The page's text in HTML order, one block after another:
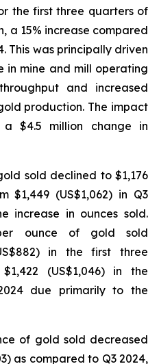
the first three quarters of
a 15% increase compared
This was principally driven
in mine and mill operating
and increased
production. The impact
$4.5 million change in
sold declined to $1,176
$1,449 (US$1,062) in Q3
increase in ounces sold.
ounce of gold sold
in the first three
(US$1,046) in the
due primarily to the
of gold sold decreased
as compared to Q3 2024,